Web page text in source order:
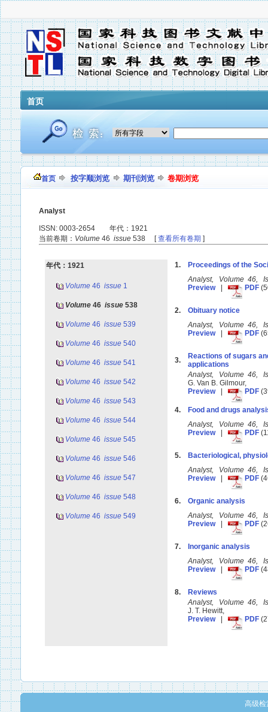
首页
首页 按字顺浏览 期刊浏览 卷期浏览
Analyst
ISSN: 0003-2654 年代：1921
当前卷期： Volume 46 issue 538 [查看所有卷期 ]
年代：1921
Volume 46 issue 1
Volume 46 issue 538
Volume 46 issue 539
Volume 46 issue 540
Volume 46 issue 541
Volume 46 issue 542
Volume 46 issue 543
Volume 46 issue 544
Volume 46 issue 545
Volume 46 issue 546
Volume 46 issue 547
Volume 46 issue 548
Volume 46 issue 549
1.
Proceedings of the
Analyst, Volume 46,
Preview| PDF
2.
Obituary notice
Analyst, Volume 46,
Preview| PDF
3.
Reactions of sugars
applications
Analyst, Volume 46,
G. Van B. Gilmour,
Preview| PDF
4.
Food and drugs
Analyst, Volume 46,
Preview| PDF
5.
Bacteriological,
Analyst, Volume 46,
Preview| PDF
6.
Organic analysis
Analyst, Volume 46,
Preview| PDF
7.
Inorganic analysis
Analyst, Volume 46,
Preview| PDF
8.
Reviews
Analyst, Volume 46,
J. T. Hewitt,
Preview| PDF
高级检